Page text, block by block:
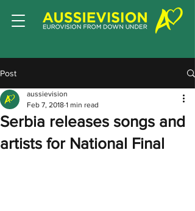
Post
Serbia releases songs and
artists for National Final
aussievision
Feb 7, 2018 1 min read